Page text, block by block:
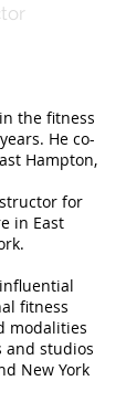
the fitness
He co-
Hampton,
for
in East
fitness
modalities
and studios
New York